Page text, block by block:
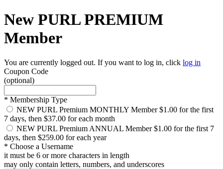
New PURL PREMIUM
Member
You are currently logged out. If you want to log in, click log in
Coupon Code
(optional)
* Membership Type
NEW PURL Premium MONTHLY Member $1.00 for the first
7 days, then $37.00 for each month
NEW PURL Premium ANNUAL Member $1.00 for the first 7
days, then $259.00 for each year
* Choose a Username
it must be 6 or more characters in length
may only contain letters, numbers, and underscores